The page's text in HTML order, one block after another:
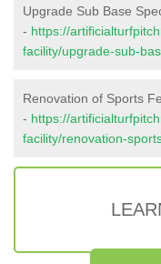
Upgrade Sub Base
- https://
facility/upgrade-sub-
Renovation of Sports
- https://
facility/renovation-